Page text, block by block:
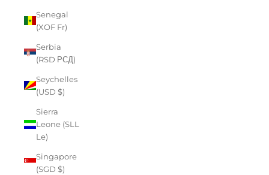
Senegal
(XOF Fr)
Serbia
(RSD РСД)
Seychelles
(USD $)
Sierra
Leone (SLL
Le)
Singapore
(SGD $)